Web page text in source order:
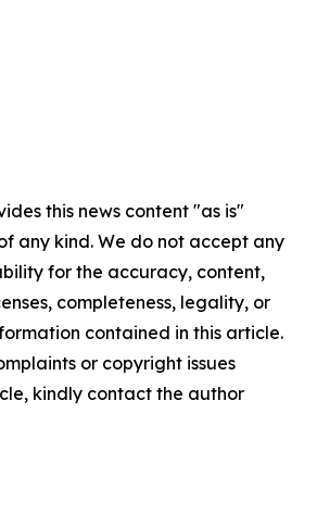
this news content "as is"
any kind. We do not accept any
for the accuracy, content,
completeness, legality, or
contained in this article.
or copyright issues
kindly contact the author